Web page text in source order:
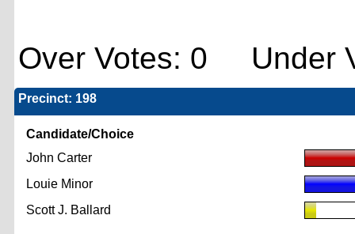
Over Votes: 0 Under
Precinct: 198
Candidate/Choice
John Carter
Louie Minor
Scott J. Ballard